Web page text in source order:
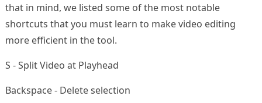
that in mind, we listed some of the most notable
shortcuts that you must learn to make video editing
more efficient in the tool.
S - Split Video at Playhead
Backspace - Delete selection